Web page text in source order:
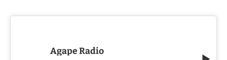
Agape Radio